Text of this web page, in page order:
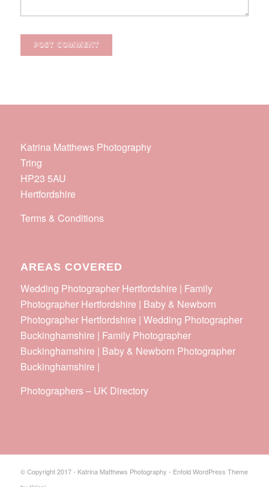
Katrina Matthews Photography
Tring
HP23 5AU
Hertfordshire
Terms & Conditions
AREAS COVERED
Wedding Photographer Hertfordshire | Family
Photographer Hertfordshire | Baby & Newborn
Photographer Hertfordshire | Wedding Photographer
Buckinghamshire | Family Photographer
Buckinghamshire | Baby & Newborn Photographer
Buckinghamshire |
Photographers– UK Directory
© Copyright 2017 - Katrina Matthews Photography - Enfold WordPress Theme